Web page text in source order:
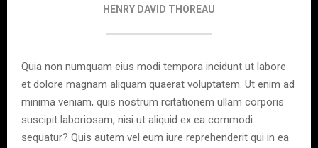
HENRY DAVID THOREAU
Quia non numquam eius modi tempora incidunt ut labore
et dolore magnam aliquam quaerat voluptatem. Ut enim ad
minima veniam, quis nostrum rcitationem ullam corporis
suscipit laboriosam, nisi ut aliquid ex ea commodi
sequatur? Quis autem vel eum iure reprehenderit qui in ea